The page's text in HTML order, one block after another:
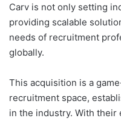
Carv is not only setting
providing scalable
needs of recruitment
globally.
This acquisition is a
recruitment space,
in the industry. With their